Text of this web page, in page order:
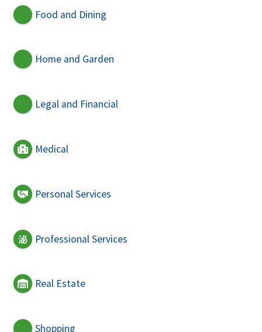
Food and Dining
Home and Garden
Legal and Financial
Medical
Personal Services
Professional Services
Real Estate
Shopping